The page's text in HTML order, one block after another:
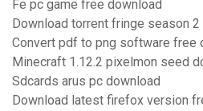
Fe pc game free download
Download torrent fringe season
Convert pdf to png software free
Minecraft 1.12.2 pixelmon seed
Sdcards arus pc download
Download latest firefox version